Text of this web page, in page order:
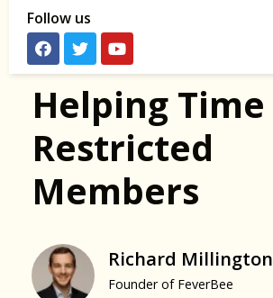
Follow us
Helping Time
Restricted
Members
Richard Millington
Founder of FeverBee